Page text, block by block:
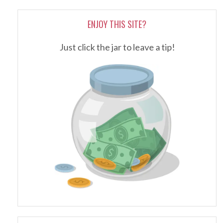
ENJOY THIS SITE?
Just click the jar to leave a tip!